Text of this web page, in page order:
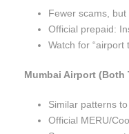
Fewer scams,
Official prepaid:
Watch for “airport
Mumbai Airport (Both
Similar patterns
Official MERU/